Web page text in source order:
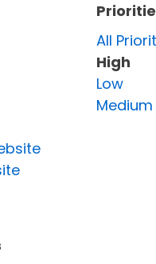
All
High
Low
Medium